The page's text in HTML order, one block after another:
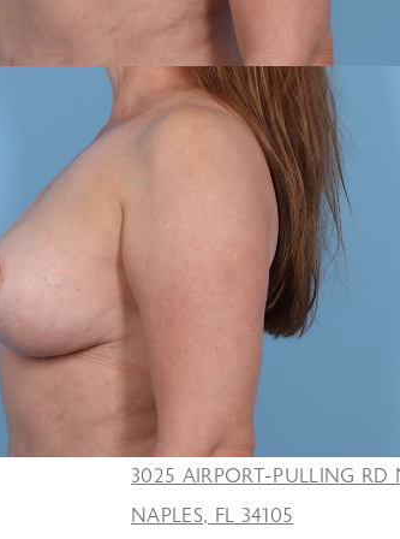
3025 AIRPORT-PULLING RD
NAPLES, FL 34105